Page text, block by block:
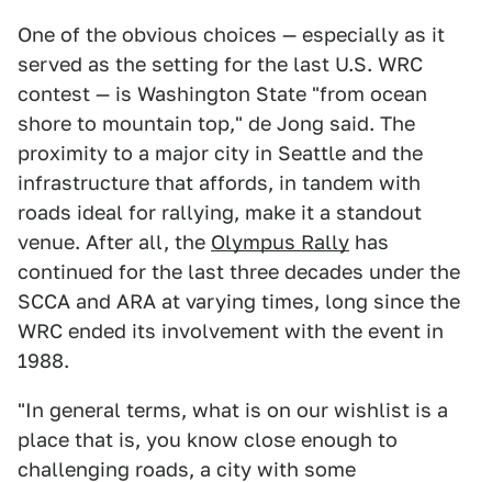
One of the obvious choices — especially as it
served as the setting for the last U.S. WRC
contest — is Washington State "from ocean
shore to mountain top," de Jong said. The
proximity to a major city in Seattle and the
infrastructure that affords, in tandem with
roads ideal for rallying, make it a standout
venue. After all, the Olympus Rally has
continued for the last three decades under the
SCCA and ARA at varying times, long since the
WRC ended its involvement with the event in
1988.
"In general terms, what is on our wishlist is a
place that is, you know close enough to
challenging roads, a city with some